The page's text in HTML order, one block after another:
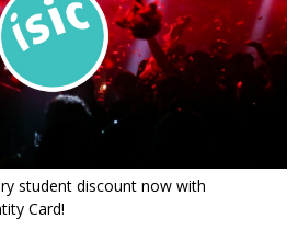
student discount now with
Card!